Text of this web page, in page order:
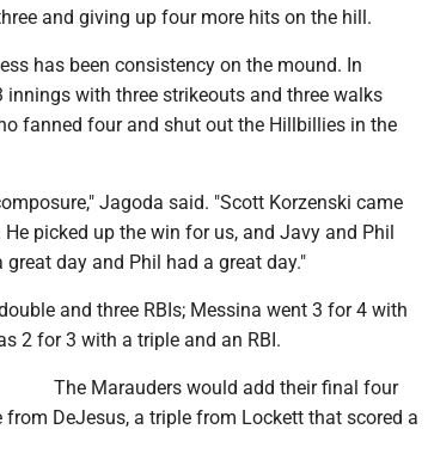
and giving up four more hits on the hill.
has been consistency on the mound. In
with three strikeouts and three walks
fanned four and shut out the Hillbillies in the
Jagoda said. "Scott Korzenski came
picked up the win for us, and Javy and Phil
day and Phil had a great day."
and three RBIs; Messina went 3 for 4 with
2 for 3 with a triple and an RBI.
The Marauders would add their final four
DeJesus, a triple from Lockett that scored a